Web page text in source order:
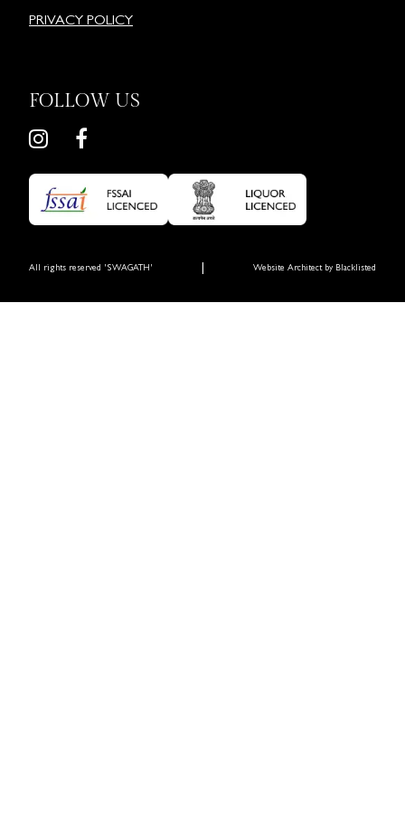
PRIVACY POLICY
FOLLOW US
All rights reserved 'SWAGATH' Website Architect by Blacklisted